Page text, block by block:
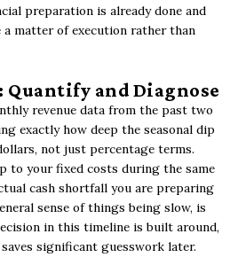
preparation is already done and
a matter of execution rather than
Quantify and Diagnose
revenue data from the past two
exactly how deep the seasonal dip
not just percentage terms.
to your fixed costs during the same
cash shortfall you are preparing
sense of things being slow, is
in this timeline is built around,
significant guesswork later.